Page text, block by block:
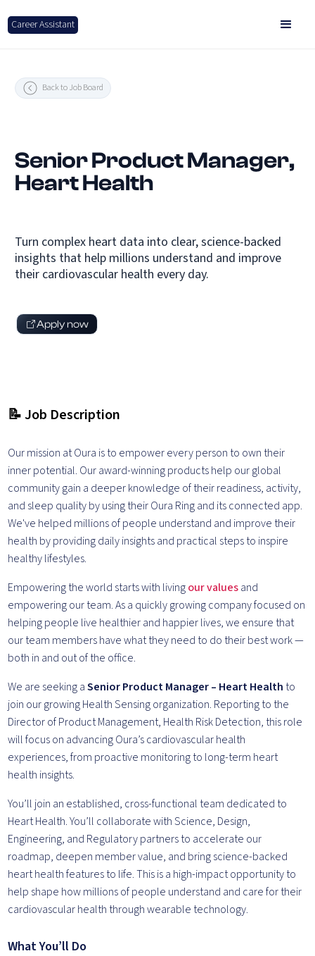
Career Assistant
Back to Job Board
Senior Product Manager,
Heart Health
Turn complex heart data into clear, science-backed
insights that help millions understand and improve
their cardiovascular health every day.
Apply now
📝 Job Description
Our mission at Oura is to empower every person to own their
inner potential. Our award-winning products help our global
community gain a deeper knowledge of their readiness, activity,
and sleep quality by using their Oura Ring and its connected app.
We've helped millions of people understand and improve their
health by providing daily insights and practical steps to inspire
healthy lifestyles.
Empowering the world starts with livingour valuesand
empowering our team. As a quickly growing company focused on
helping people live healthier and happier lives, we ensure that
our team members have what they need to do their best work —
both in and out of the office.
We are seeking aSenior Product Manager – Heart Health to
join our growing Health Sensing organization. Reporting to the
Director of Product Management, Health Risk Detection, this role
will focus on advancing Oura’s cardiovascular health
experiences, from proactive monitoring to long-term heart
health insights.
You’ll join an established, cross-functional team dedicated to
Heart Health. You’ll collaborate with Science, Design,
Engineering, and Regulatory partners to accelerate our
roadmap, deepen member value, and bring science-backed
heart health features to life. This is a high-impact opportunity to
help shape how millions of people understand and care for their
cardiovascular health through wearable technology.
What You’ll Do